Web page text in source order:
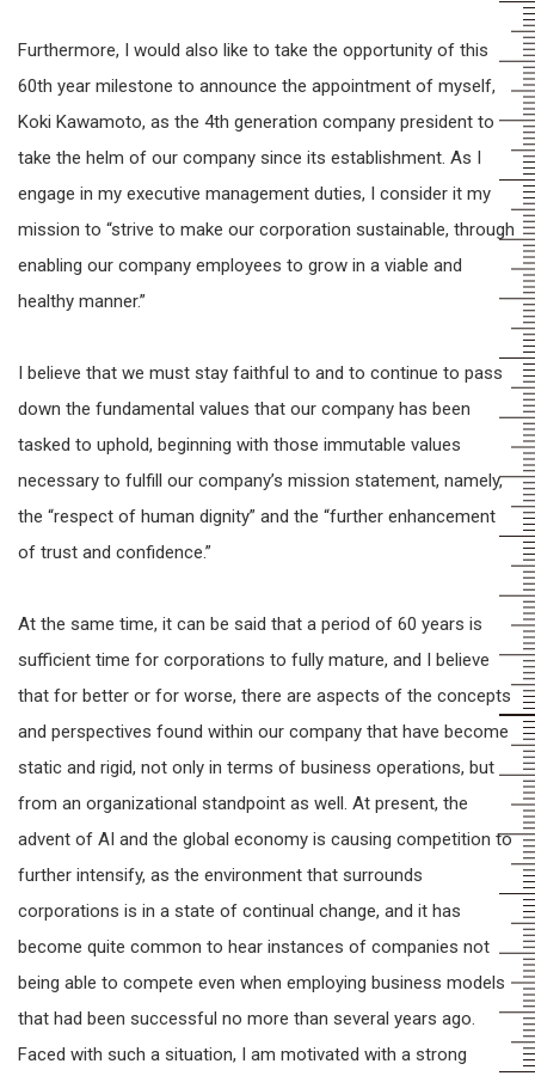
Furthermore, I would also like to take the opportunity of this
60th year milestone to announce the appointment of myself,
Koki Kawamoto, as the 4th generation company president to
take the helm of our company since its establishment. As I
engage in my executive management duties, I consider it my
mission to “strive to make our corporation sustainable, through
enabling our company employees to grow in a viable and
healthy manner.”
I believe that we must stay faithful to and to continue to pass
down the fundamental values that our company has been
tasked to uphold, beginning with those immutable values
necessary to fulfill our company’s mission statement, namely,
the “respect of human dignity” and the “further enhancement
of trust and confidence.”
At the same time, it can be said that a period of 60 years is
sufficient time for corporations to fully mature, and I believe
that for better or for worse, there are aspects of the concepts
and perspectives found within our company that have become
static and rigid, not only in terms of business operations, but
from an organizational standpoint as well. At present, the
advent of AI and the global economy is causing competition to
further intensify, as the environment that surrounds
corporations is in a state of continual change, and it has
become quite common to hear instances of companies not
being able to compete even when employing business models
that had been successful no more than several years ago.
Faced with such a situation, I am motivated with a strong